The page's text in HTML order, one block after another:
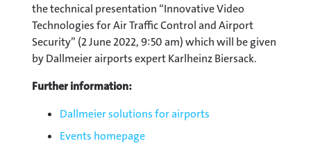
the technical presentation “Innovative Video
Technologies for Air Traffic Control and Airport
Security” (2 June 2022, 9:50 am) which will be given
by Dallmeier airports expert Karlheinz Biersack.
Further information:
Dallmeier solutions for airports
Events homepage